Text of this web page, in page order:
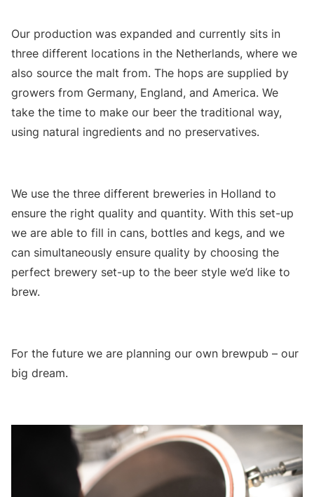
Our production was expanded and currently sits in
three different locations in the Netherlands, where we
also source the malt from. The hops are supplied by
growers from Germany, England, and America. We
take the time to make our beer the traditional way,
using natural ingredients and no preservatives.
We use the three different breweries in Holland to
ensure the right quality and quantity. With this set-up
we are able to fill in cans, bottles and kegs, and we
can simultaneously ensure quality by choosing the
perfect brewery set-up to the beer style we’d like to
brew.
For the future we are planning our own brewpub – our
big dream.